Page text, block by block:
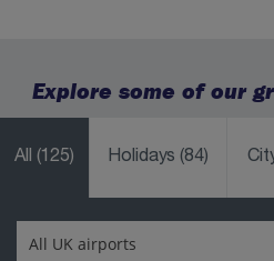
Explore some of our
All (125) Holidays(84)